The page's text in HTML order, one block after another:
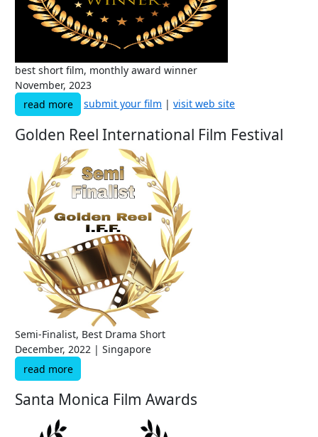
best short film, monthly award winner
November, 2023
read more
submit your film | visit web site
Golden Reel International Film Festival
Semi-Finalist, Best Drama Short
December, 2022 | Singapore
read more
Santa Monica Film Awards